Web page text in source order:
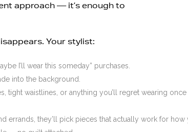
approach — it’s enough to
Your stylist:
I’ll wear this someday” purchases.
into the background.
tight waistlines, or anything you’ll regret wearing
errands, they’ll pick pieces that actually work for how